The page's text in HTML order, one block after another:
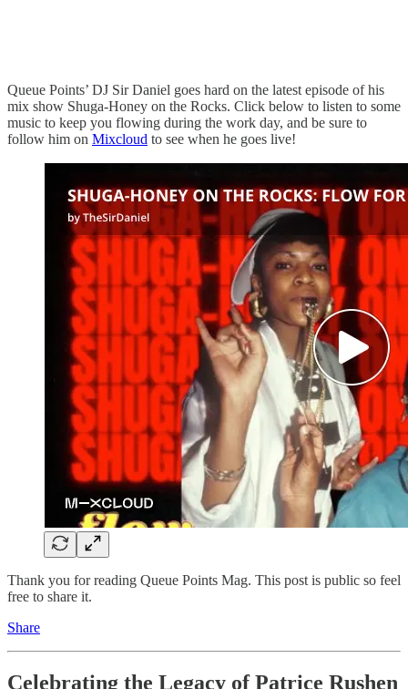
Queue Points’ DJ Sir Daniel goes hard on the latest episode of his
mix show Shuga-Honey on the Rocks. Click below to listen to some
music to keep you flowing during the work day, and be sure to
follow him on Mixcloud to see when he goes live!
Thank you for reading Queue Points Mag. This post is public so feel
free to share it.
Share
Celebrating the Legacy of Patrice Rushen